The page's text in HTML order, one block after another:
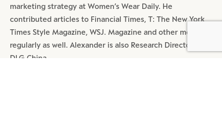
marketing strategy at Women’s Wear Daily. He
contributed articles to Financial Times, T: The New York
Times Style Magazine, WSJ. Magazine and other media
regularly as well. Alexander is also Research Director at
DLG China.